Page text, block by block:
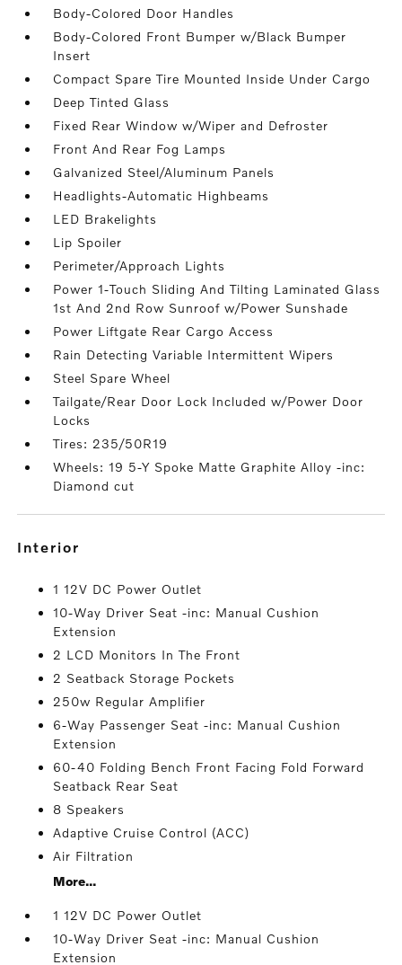
Body-Colored Door Handles
Body-Colored Front Bumper w/Black Bumper
Insert
Compact Spare Tire Mounted Inside Under Cargo
Deep Tinted Glass
Fixed Rear Window w/Wiper and Defroster
Front And Rear Fog Lamps
Galvanized Steel/Aluminum Panels
Headlights-Automatic Highbeams
LED Brakelights
Lip Spoiler
Perimeter/Approach Lights
Power 1-Touch Sliding And Tilting Laminated Glass
1st And 2nd Row Sunroof w/Power Sunshade
Power Liftgate Rear Cargo Access
Rain Detecting Variable Intermittent Wipers
Steel Spare Wheel
Tailgate/Rear Door Lock Included w/Power Door
Locks
Tires: 235/50R19
Wheels: 19 5-Y Spoke Matte Graphite Alloy -inc:
Diamond cut
interior
1 12V DC Power Outlet
10-Way Driver Seat -inc: Manual Cushion
Extension
2 LCD Monitors In The Front
2 Seatback Storage Pockets
250w Regular Amplifier
6-Way Passenger Seat -inc: Manual Cushion
Extension
60-40 Folding Bench Front Facing Fold Forward
Seatback Rear Seat
8 Speakers
Adaptive Cruise Control (ACC)
Air Filtration
More...
1 12V DC Power Outlet
10-Way Driver Seat -inc: Manual Cushion
Extension